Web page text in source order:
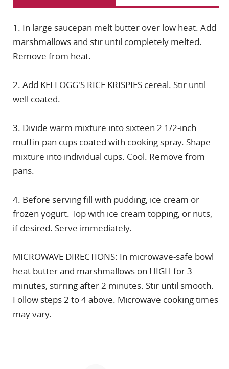
1. In large saucepan melt butter over low heat. Add
marshmallows and stir until completely melted.
Remove from heat.
2. Add KELLOGG'S RICE KRISPIES cereal. Stir until
well coated.
3. Divide warm mixture into sixteen 2 1/2-inch
muffin-pan cups coated with cooking spray. Shape
mixture into individual cups. Cool. Remove from
pans.
4. Before serving fill with pudding, ice cream or
frozen yogurt. Top with ice cream topping, or nuts,
if desired. Serve immediately.
MICROWAVE DIRECTIONS: In microwave-safe bowl
heat butter and marshmallows on HIGH for 3
minutes, stirring after 2 minutes. Stir until smooth.
Follow steps 2 to 4 above. Microwave cooking times
may vary.